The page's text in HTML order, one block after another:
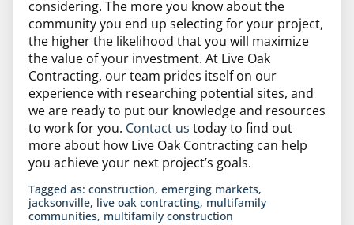
considering. The more you know about the
community you end up selecting for your project,
the higher the likelihood that you will maximize
the value of your investment. At Live Oak
Contracting, our team prides itself on our
experience with researching potential sites, and
we are ready to put our knowledge and resources
to work for you. Contact us today to find out
more about how Live Oak Contracting can help
you achieve your next project’s goals.
Tagged as: construction, emerging markets,
jacksonville, live oak contracting, multifamily
communities, multifamily construction